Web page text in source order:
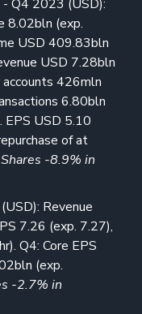
- Q4 2023 (USD):
8.02bln (exp.
USD 409.83bln
USD 7.28bln
426mln
6.80bln
EPS USD 5.10
of at
Shares -8.9% in
Revenue
7.26 (exp. 7.27),
Q4: Core EPS
(exp.
-2.7% in